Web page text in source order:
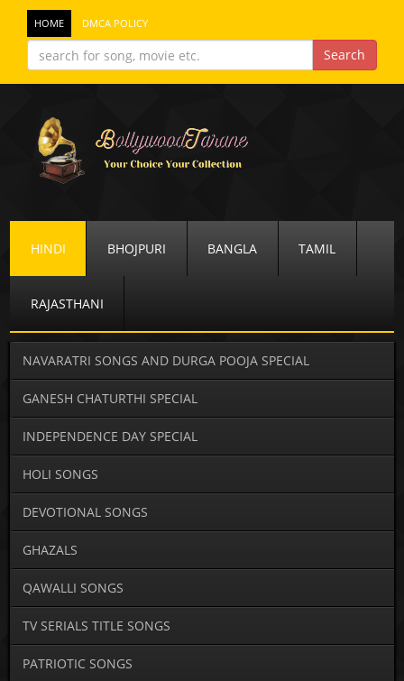
HOME DMCA POLICY
HINDI BHOJPURI BANGLA TAMIL
RAJASTHANI
NAVARATRI SONGS AND DURGA POOJA SPECIAL
GANESH CHATURTHI SPECIAL
INDEPENDENCE DAY SPECIAL
HOLI SONGS
DEVOTIONAL SONGS
GHAZALS
QAWALLI SONGS
TV SERIALS TITLE SONGS
PATRIOTIC SONGS